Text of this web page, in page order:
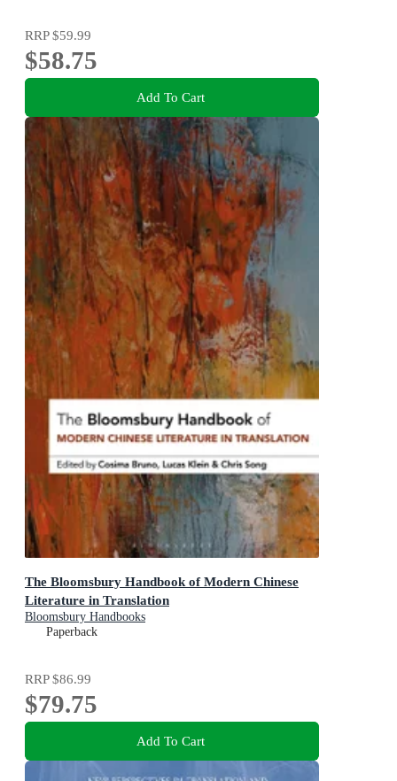
RRP$59.99
$58.75
Add To Cart
The Bloomsbury Handbook of Modern Chinese
Literature in Translation
Bloomsbury Handbooks
Paperback
RRP$86.99
$79.75
Add To Cart